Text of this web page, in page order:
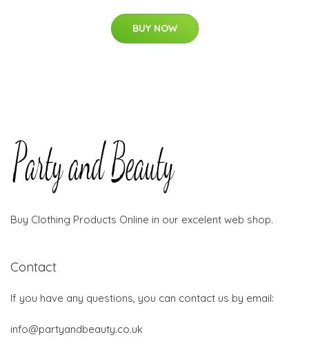
BUY NOW
Buy Clothing Products Online in our excelent web shop.
Contact
If you have any questions, you can contact us by email:
info@partyandbeauty.co.uk